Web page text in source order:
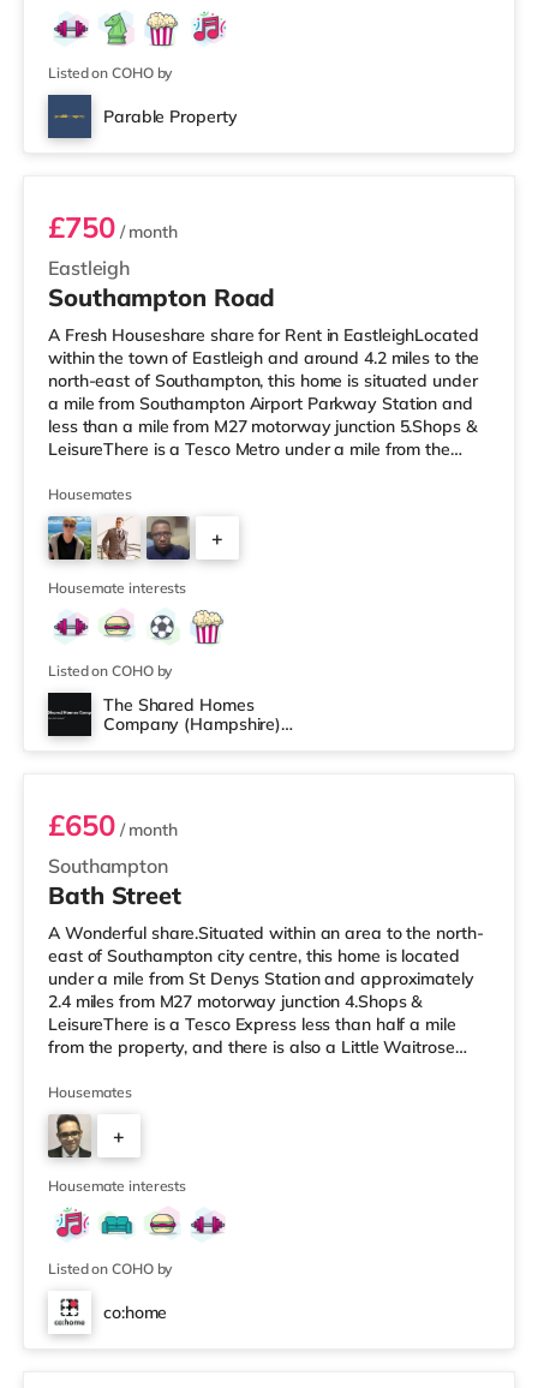
Listed on COHO by
Parable Property
Room 7
Eastleigh
£750/ month
Southampton Road
A Fresh Houseshare share for Rent in EastleighLocated
within the town of Eastleigh and around 4.2 miles to the
north-east of Southampton, this home is situated under
a mile from Southampton Airport Parkway Station and
less than a mile from M27 motorway junction 5.Shops &
LeisureThere is a Tesco Metro under a mile from the
mile away) and an Asda supercentre (about 1.6 miles
away) within easy reach. If you enjoy the cinema, there
is a Vue cinema under a mile away in Eastleigh. There is
also a Showcase, an Odeon and a Picturehouse cinema
about
Housemates
+
Housemate interests
Listed on COHO by
The Shared Homes
Company (Hampshire)
Room 3
Southampton
£650/ month
Bath Street
A Wonderful share.Situated within an area to the north-
east of Southampton city centre, this home is located
under a mile from St Denys Station and approximately
2.4 miles from M27 motorway junction 4.Shops &
LeisureThere is a Tesco Express less than half a mile
from the property, and there is also a Little Waitrose
away) within easy reach. If you enjoy visiting the
cinema, there is a Showcase, an Odeon and a
Picturehouse cinema approximately a mile away in
Southampton. TransportRailway stations: There are 3
stations within walking distance
Housemates
+
2
Housemate interests
Listed on COHO by
co:home
Room 4